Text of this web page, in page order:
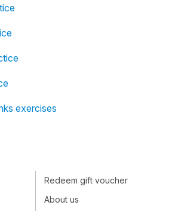
exercises
Redeem gift voucher
About us